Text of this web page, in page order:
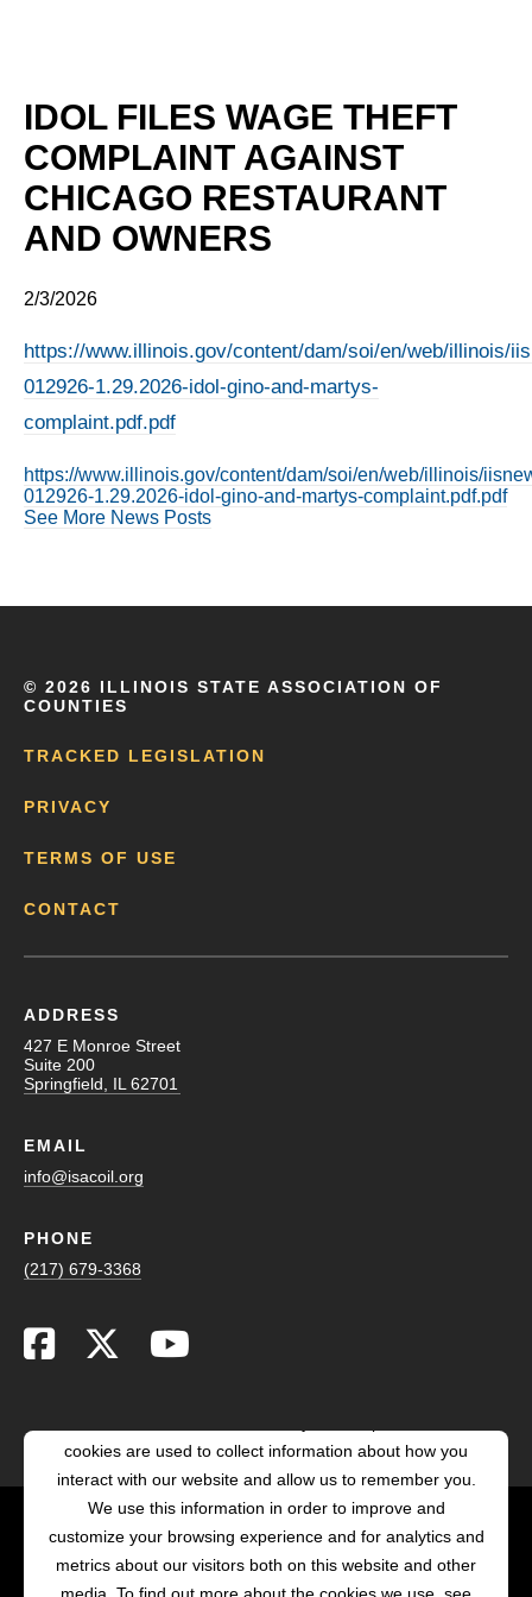
IDOL FILES WAGE THEFT
COMPLAINT AGAINST
CHICAGO RESTAURANT
AND OWNERS
2/3/2026
https://www.illinois.gov/content/dam/soi/en/web/illinois/
012926-1.29.2026-idol-gino-and-martys-
complaint.pdf.pdf
https://www.illinois.gov/content/dam/soi/en/web/illinois/
012926-1.29.2026-idol-gino-and-martys-complaint.pdf.pdf
See More News Posts
© 2026 ILLINOIS STATE ASSOCIATION OF
COUNTIES
TRACKED LEGISLATION
PRIVACY
TERMS OF USE
CONTACT
ADDRESS
427 E Monroe Street
Suite 200
Springfield, IL 62701
EMAIL
info@isacoil.org
PHONE
(217) 679-3368
POWERED BY LRS
ANTILLES
cookies are used to collect information about how you
interact with our website and allow us to remember you.
We use this information in order to improve and
customize your browsing experience and for analytics and
metrics about our visitors both on this website and other
media. To find out more about the cookies we use, see